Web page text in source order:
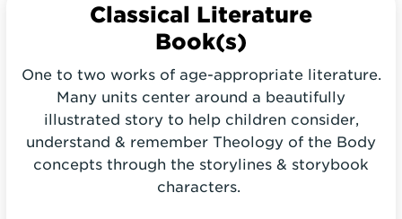
Classical Literature
Book(s)
One to two works of age-appropriate literature.
Many units center around a beautifully
illustrated story to help children consider,
understand & remember Theology of the Body
concepts through the storylines & storybook
characters.